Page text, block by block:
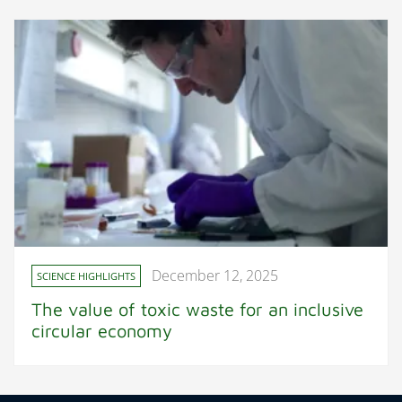
SCIENCE HIGHLIGHTS December 12, 2025
The value of toxic waste for an inclusive
circular economy